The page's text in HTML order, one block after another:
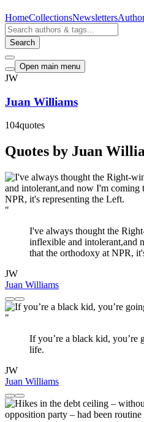
HomeCollectionsNewsletters
Search
Open main menu
JW
Juan Williams
104quotes
Quotes by Juan
"
I've always thought the
inflexible and intolerant,and
that the orthodoxy at NPR,
JW
Juan Williams
"
If you’re a black kid, you’re
life.
JW
Juan Williams